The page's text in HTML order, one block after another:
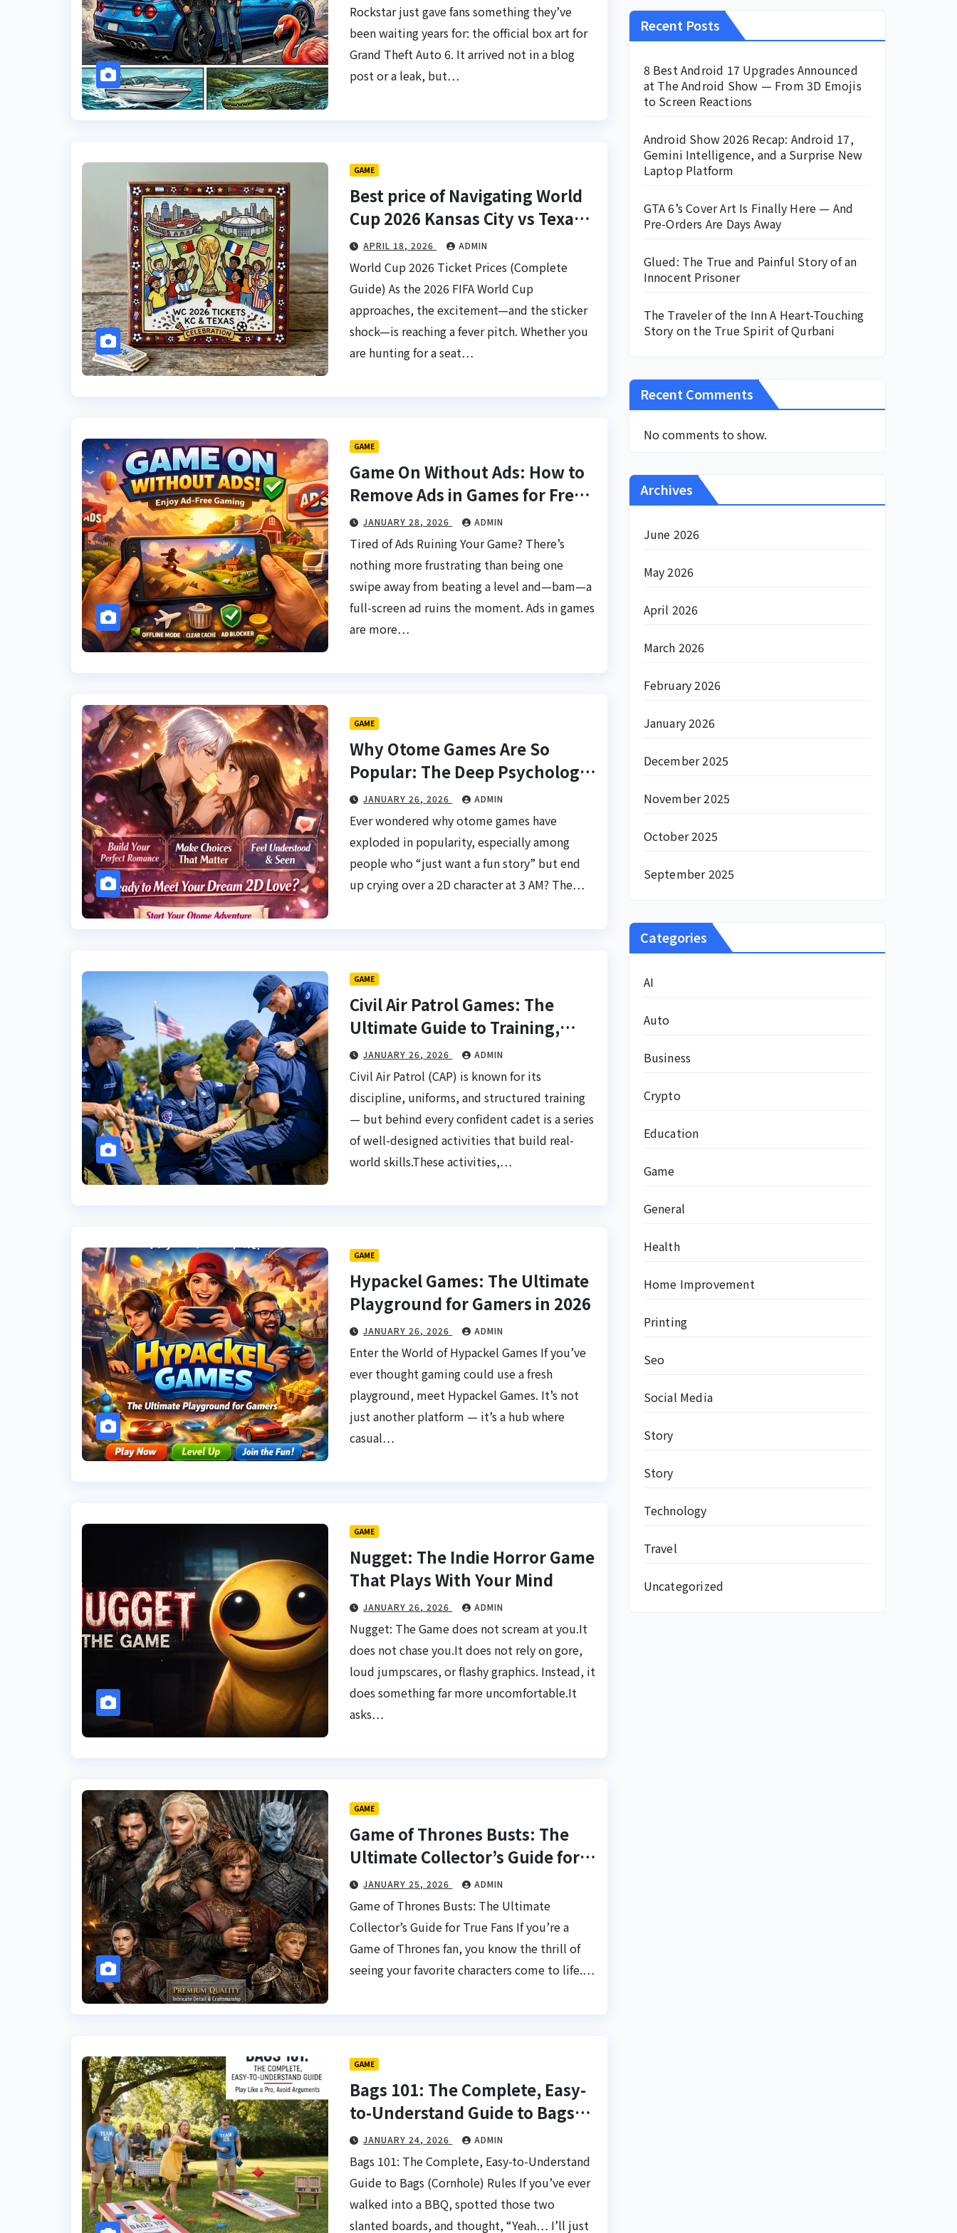
Rockstar just gave fans something they’ve
been waiting years for: the official box art for
Grand Theft Auto 6. It arrived not in a blog
post or a leak, but…
GAME
Best price of Navigating World
Cup 2026 Kansas City vs Texas
Tickets
APRIL 18, 2026 ADMIN
World Cup 2026 Ticket Prices (Complete
Guide) As the 2026 FIFA World Cup
approaches, the excitement—and the sticker
shock—is reaching a fever pitch. Whether you
are hunting for a seat…
GAME
Game On Without Ads: How to
Remove Ads in Games for Free
& Discover Ad-Free Games
JANUARY 28, 2026 ADMIN
Tired of Ads Ruining Your Game? There’s
nothing more frustrating than being one
swipe away from beating a level and—bam—a
full-screen ad ruins the moment. Ads in games
are more…
GAME
Why Otome Games Are So
Popular: The Deep Psychology
Behind Interactive Romance
JANUARY 26, 2026 ADMIN
Ever wondered why otome games have
exploded in popularity, especially among
people who “just want a fun story” but end
up crying over a 2D character at 3 AM? The…
GAME
Civil Air Patrol Games: The
Ultimate Guide to Training,
Teamwork & Thrills
JANUARY 26, 2026 ADMIN
Civil Air Patrol (CAP) is known for its
discipline, uniforms, and structured training
— but behind every confident cadet is a series
of well-designed activities that build real-
world skills.These activities,…
GAME
Hypackel Games: The Ultimate
Playground for Gamers in 2026
JANUARY 26, 2026 ADMIN
Enter the World of Hypackel Games If you’ve
ever thought gaming could use a fresh
playground, meet Hypackel Games. It’s not
just another platform — it’s a hub where
casual…
GAME
Nugget: The Indie Horror Game
That Plays With Your Mind
JANUARY 26, 2026 ADMIN
Nugget: The Game does not scream at you.It
does not chase you.It does not rely on gore,
loud jumpscares, or flashy graphics. Instead, it
does something far more uncomfortable.It
asks…
GAME
Game of Thrones Busts: The
Ultimate Collector’s Guide for
True Fans
JANUARY 25, 2026 ADMIN
Game of Thrones Busts: The Ultimate
Collector’s Guide for True Fans If you’re a
Game of Thrones fan, you know the thrill of
seeing your favorite characters come to life.…
GAME
Bags 101: The Complete, Easy-
to-Understand Guide to Bags
(Cornhole) Rules
JANUARY 24, 2026 ADMIN
Bags 101: The Complete, Easy-to-Understand
Guide to Bags (Cornhole) Rules If you’ve ever
walked into a BBQ, spotted those two
slanted boards, and thought, “Yeah… I’ll just
Recent Posts
8 Best Android 17 Upgrades Announced
at The Android Show — From 3D Emojis
to Screen Reactions
Android Show 2026 Recap: Android 17,
Gemini Intelligence, and a Surprise New
Laptop Platform
GTA 6’s Cover Art Is Finally Here — And
Pre-Orders Are Days Away
Glued: The True and Painful Story of an
Innocent Prisoner
The Traveler of the Inn A Heart-Touching
Story on the True Spirit of Qurbani
Recent Comments
No comments to show.
Archives
June 2026
May 2026
April 2026
March 2026
February 2026
January 2026
December 2025
November 2025
October 2025
September 2025
Categories
AI
Auto
Business
Crypto
Education
Game
General
Health
Home Improvement
Printing
Seo
Social Media
Story
Story
Technology
Travel
Uncategorized